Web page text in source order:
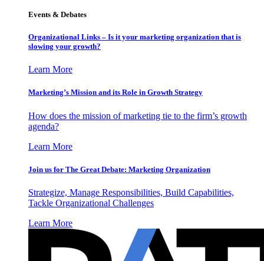
Events & Debates
Organizational Links – Is it your marketing organization that is
slowing your growth?
Learn More
Marketing’s Mission and its Role in Growth Strategy
How does the mission of marketing tie to the firm’s growth
agenda?
Learn More
Join us for The Great Debate: Marketing Organization
Strategize, Manage Responsibilities, Build Capabilities,
Tackle Organizational Challenges
Learn More